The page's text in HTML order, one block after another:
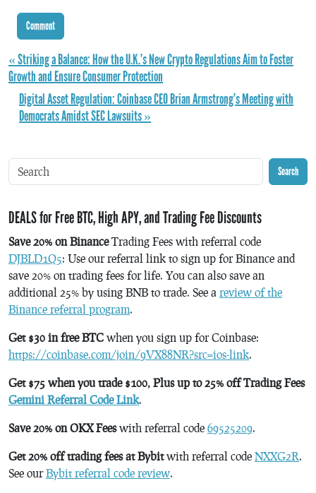
« Striking a Balance: How the U.K.’s New Crypto Regulations Aim to Foster
Growth and Ensure Consumer Protection
Digital Asset Regulation: Coinbase CEO Brian Armstrong’s Meeting with
Democrats Amidst SEC Lawsuits »
Search
DEALS for Free BTC, High APY, and Trading Fee Discounts
Save 20% on BinanceTrading Fees with referral code
DJBLD1Q5: Use our referral link to sign up for Binance and
save 20% on trading fees for life. You can also save an
additional 25% by using BNB to trade. See a review of the
Binance referral program.
Get $30 in free BTC when you sign up for Coinbase:
https://coinbase.com/join/9VX88NR?src=ios-link.
Get $75 when you trade $100, Plus up to 25% off Trading Fees
Gemini Referral Code Link.
Save 20% on OKX Feeswith referral code 69525209.
Get 20% off trading fees at Bybitwith referral code NXXG2R.
See ourBybit referral code review.